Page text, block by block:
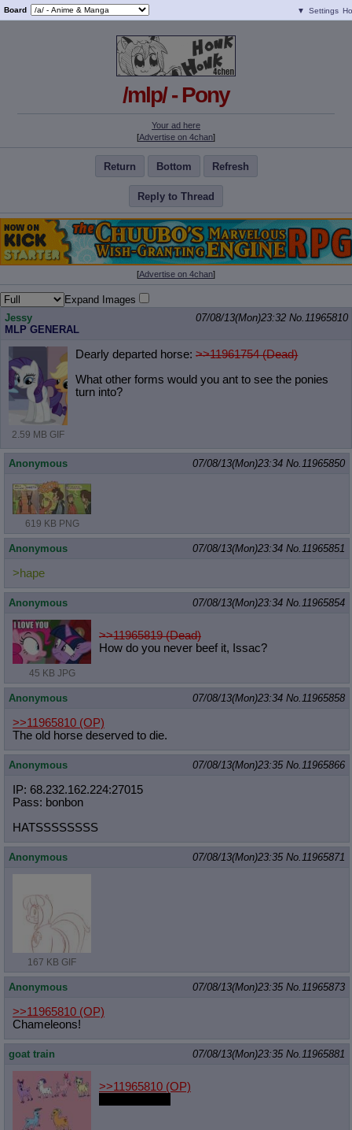
Board ▼ Settings
/mlp/ - Pony
Your ad here
[Advertise on 4chan]
Return Bottom Refresh
Reply to Thread
[Advertise on 4chan]
Expand Images
Jessy
MLP GENERAL
07/08/13(Mon)23:32 No. 11965810
2.59 MB GIF
Dearly departed horse:>>11961754 (Dead)
What other forms would you ant to see the ponies
turn into?
Anonymous 07/08/13(Mon)23:34 No. 11965850
619 KB PNG
Anonymous 07/08/13(Mon)23:34 No. 11965851
>hape
Anonymous 07/08/13(Mon)23:34 No. 11965854
45 KB JPG
>>11965819 (Dead)
How do you never beef it, Issac?
Anonymous 07/08/13(Mon)23:34 No. 11965858
>>11965810 (OP)
The old horse deserved to die.
Anonymous 07/08/13(Mon)23:35 No. 11965866
IP: 68.232.162.224:27015
Pass: bonbon
HATSSSSSSSS
Anonymous 07/08/13(Mon)23:35 No. 11965871
167 KB GIF
Anonymous 07/08/13(Mon)23:35 No. 11965873
>>11965810 (OP)
Chameleons!
goat train 07/08/13(Mon)23:35 No. 11965881
>>11965810 (OP)